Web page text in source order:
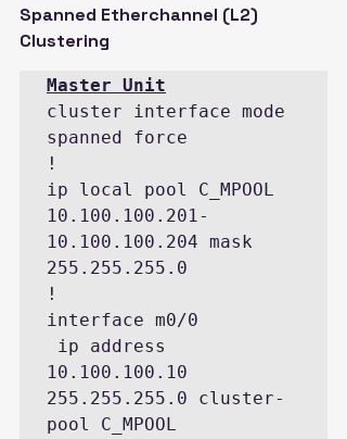
Spanned Etherchannel (L2)
Clustering
cluster interface mode
spanned force
!
ip local pool C_MPOOL
10.100.100.201-
10.100.100.204 mask
255.255.255.0
!
interface m0/0
10.100.100.10
255.255.255.0 cluster-
pool C_MPOOL